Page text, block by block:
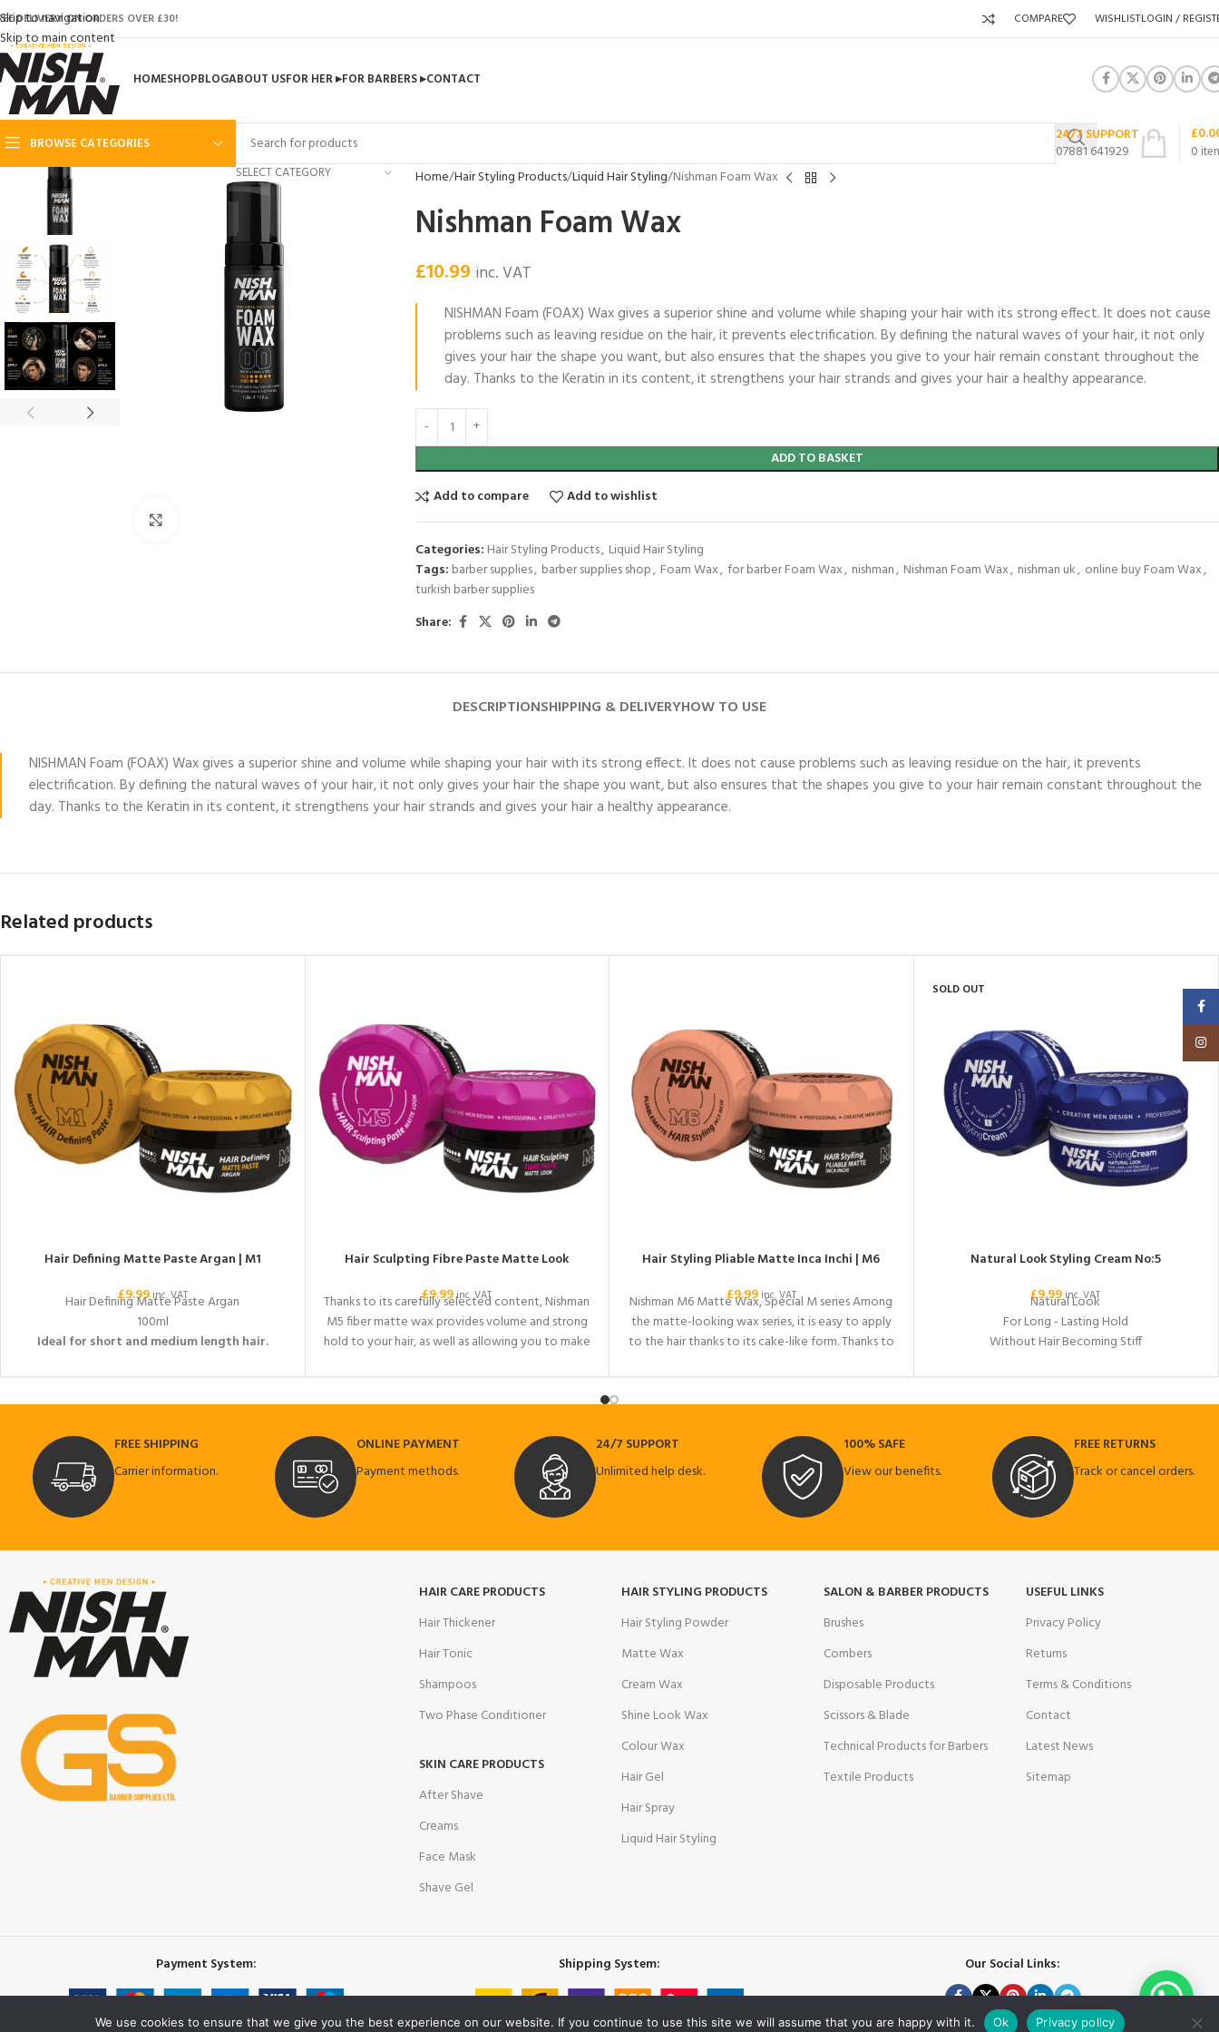
Skip to navigation
Skip to main content
DELIVERY ON ORDERS OVER £30! COMPARE WISHLISTLOGIN /
HOMESHOPBLOGABOUT USFOR HER ▸FOR BARBERS ▸CONTACT
BROWSE CATEGORIES
SELECT CATEGORY
24/7 SUPPORT
07881 641929
0
£
Home Hair Styling Products Liquid Hair Styling Nishman Foam Wax
Nishman Foam Wax
£10.99 inc. VAT
NISHMAN Foam (FOAX) Wax gives a superior shine and volume while shaping your hair with its strong effect. It does not cause
problems such as leaving residue on the hair, it prevents electrification. By defining the natural waves of your hair, it not only
gives your hair the shape you want, but also ensures that the shapes you give to your hair remain constant throughout the
day. Thanks to the Keratin in its content, it strengthens your hair strands and gives your hair a healthy appearance.
ADD TO BASKET
Add to compare
Add to wishlist
Categories: Hair Styling Products, Liquid Hair Styling
Tags: barber supplies, barber supplies shop, Foam Wax, for barber Foam Wax, nishman, Nishman Foam Wax, nishman uk, online buy Foam Wax,
turkish barber supplies
Share:
DESCRIPTIONSHIPPING & DELIVERYHOW TO USE
NISHMAN Foam (FOAX) Wax gives a superior shine and volume while shaping your hair with its strong effect. It does not cause problems such as leaving residue on the hair, it prevents
electrification. By defining the natural waves of your hair, it not only gives your hair the shape you want, but also ensures that the shapes you give to your hair remain constant throughout the
day. Thanks to the Keratin in its content, it strengthens your hair strands and gives your hair a healthy appearance.
Related products
Hair Defining Matte Paste Argan | M1
£9.99 inc. VAT
Hair Defining Matte Paste Argan
100ml
Ideal for short and medium length hair.
Hair Sculpting Fibre Paste Matte Look
£9.99inc. VAT
Thanks to its carefully selected content, Nishman
M5 fiber matte wax provides volume and strong
hold to your hair, as well as allowing you to make
effective on your hair all day. Your hair gets an
ultra-hard and completely matte look. It is
Hair Styling Pliable Matte Inca Inchi | M6
£9.99 inc. VAT
Nishman M6 Matte Wax, Special M series Among
the matte-looking wax series, it is easy to apply
to the hair thanks to its cake-like form. Thanks to
healthy look. While it provides strong hold to
your hair, it provides a voluminous image. Ideal
SOLD OUT
Natural Look Styling Cream No:5
£9.99 inc. VAT
Natural Look
For Long - Lasting Hold
Without Hair Becoming Stiff
FREE SHIPPING
Carrier information.
ONLINE PAYMENT
Payment methods.
24/7 SUPPORT
Unlimited help desk.
100% SAFE
View our benefits.
FREE RETURNS
Track or cancel orders.
HAIR CARE PRODUCTS
Hair Thickener
Hair Tonic
Shampoos
Two Phase Conditioner
SKIN CARE PRODUCTS
After Shave
Creams
Face Mask
Shave Gel
HAIR STYLING PRODUCTS
Hair Styling Powder
Matte Wax
Cream Wax
Shine Look Wax
Colour Wax
Hair Gel
Hair Spray
Liquid Hair Styling
SALON & BARBER PRODUCTS
Brushes
Combers
Disposable Products
Scissors & Blade
Technical Products for Barbers
Textile Products
USEFUL LINKS
Privacy Policy
Returns
Terms & Conditions
Contact
Latest News
Sitemap
Payment System: Shipping System: Our Social Links:
We use cookies to ensure that we give you the best experience on our website. If you continue to use this site we will assume that you are happy with it. Ok Privacy policy